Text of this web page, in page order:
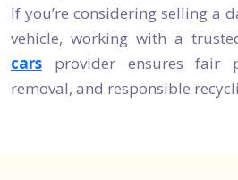
If you’re considering selling a
vehicle, working with a
cars provider ensures fair
removal, and responsible